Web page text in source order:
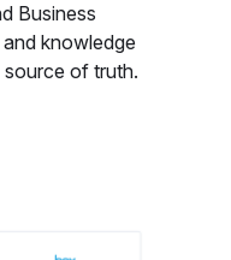
Business
knowledge
source of truth.